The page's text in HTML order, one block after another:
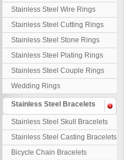
Stainless Steel Wire Rings
Stainless Steel Cutting Rings
Stainless Steel Stone Rings
Stainless Steel Plating Rings
Stainless Steel Couple Rings
Wedding Rings
Stainless Steel Bracelets
Stainless Steel Skull Bracelets
Stainless Steel Casting Bracelets
Bicycle Chain Bracelets